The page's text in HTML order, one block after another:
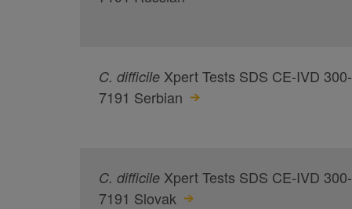
C. difficile Xpert Tests SDS CE-IVD 300-
7191 Serbian
C. difficile Xpert Tests SDS CE-IVD 300-
7191 Slovak